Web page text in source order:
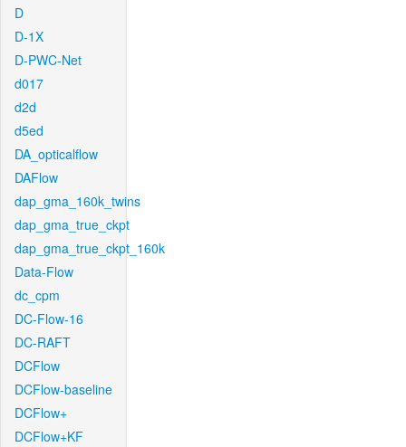
D
D-1X
D-PWC-Net
d017
d2d
d5ed
DA_opticalflow
DAFlow
dap_gma_160k_twins
dap_gma_true_ckpt
dap_gma_true_ckpt_160k
Data-Flow
dc_cpm
DC-Flow-16
DC-RAFT
DCFlow
DCFlow-baseline
DCFlow+
DCFlow+KF